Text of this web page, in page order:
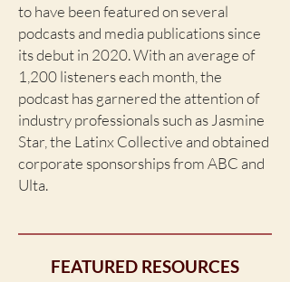
to have been featured on several
podcasts and media publications since
its debut in 2020. With an average of
1,200 listeners each month, the
podcast has garnered the attention of
industry professionals such as Jasmine
Star, the Latinx Collective and obtained
corporate sponsorships from ABC and
Ulta.
FEATURED RESOURCES